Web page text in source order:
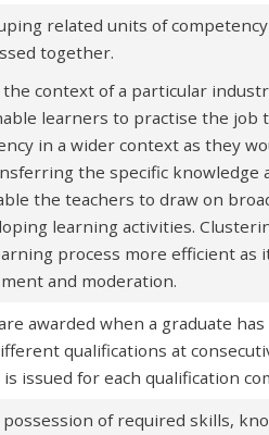
related units of
together.
context of a particular
learners to practise the job
in a wider context as they
the specific knowledge
the teachers to draw on
learning activities.
process more efficient as
and moderation.
awarded when a graduate
qualifications at
issued for each qualification
of required skills,